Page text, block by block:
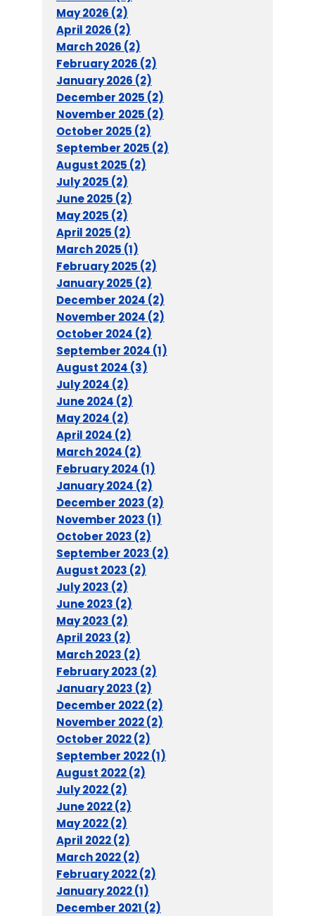
May 2026 (2)
April 2026 (2)
March 2026 (2)
February 2026 (2)
January 2026 (2)
December 2025 (2)
November 2025 (2)
October 2025 (2)
September 2025 (2)
August 2025 (2)
July 2025 (2)
June 2025 (2)
May 2025 (2)
April 2025 (2)
March 2025 (1)
February 2025 (2)
January 2025 (2)
December 2024 (2)
November 2024 (2)
October 2024 (2)
September 2024 (1)
August 2024 (3)
July 2024 (2)
June 2024 (2)
May 2024 (2)
April 2024 (2)
March 2024 (2)
February 2024 (1)
January 2024 (2)
December 2023 (2)
November 2023 (1)
October 2023 (2)
September 2023 (2)
August 2023 (2)
July 2023 (2)
June 2023 (2)
May 2023 (2)
April 2023 (2)
March 2023 (2)
February 2023 (2)
January 2023 (2)
December 2022 (2)
November 2022 (2)
October 2022 (2)
September 2022 (1)
August 2022 (2)
July 2022 (2)
June 2022 (2)
May 2022 (2)
April 2022 (2)
March 2022 (2)
February 2022 (2)
January 2022 (1)
December 2021 (2)